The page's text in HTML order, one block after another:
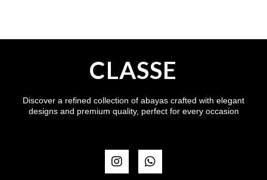
Discover a refined collection of abayas crafted with elegant
designs and premium quality, perfect for every occasion
CLASSE